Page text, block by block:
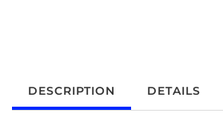
DESCRIPTION DETAILS